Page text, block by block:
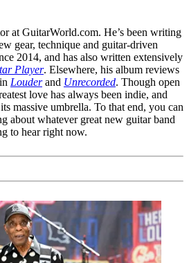
at GuitarWorld.com. He’s been writing
gear, technique and guitar-driven
2014, and has also written extensively
Player. Elsewhere, his album reviews
Louderand Unrecorded. Though open
love has always been indie, and
massive umbrella. To that end, you can
about whatever great new guitar band
to hear right now.